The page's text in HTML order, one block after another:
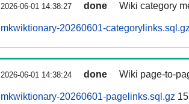
2026-06-01 14:38:27 done Wiki category
mkwiktionary-20260601-
2026-06-01 14:38:24 done Wiki page-to-
mkwiktionary-20260601-pagelinks.sql.gz